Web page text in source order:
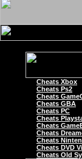
Cheats Xbox
Cheats Ps2
Cheats
Cheats GBA
Cheats PC
Cheats
Cheats
Cheats
Cheats
Cheats DVD
Cheats Old